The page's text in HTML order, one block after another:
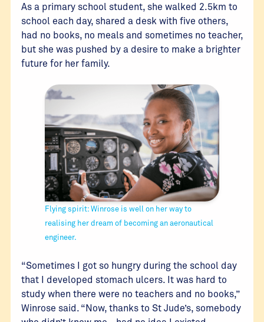
As a primary school student, she walked 2.5km to
school each day, shared a desk with five others,
had no books, no meals and sometimes no teacher,
but she was pushed by a desire to make a brighter
future for her family.
Flying spirit: Winrose is well on her way to
realising her dream of becoming an aeronautical
engineer.
“Sometimes I got so hungry during the school day
that I developed stomach ulcers. It was hard to
study when there were no teachers and no books,”
Winrose said. “Now, thanks to St Jude’s, somebody